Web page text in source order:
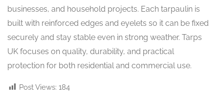
businesses, and household projects. Each tarpaulin is
built with reinforced edges and eyelets so it can be fixed
securely and stay stable even in strong weather. Tarps
UK focuses on quality, durability, and practical
protection for both residential and commercial use.
Post Views: 184